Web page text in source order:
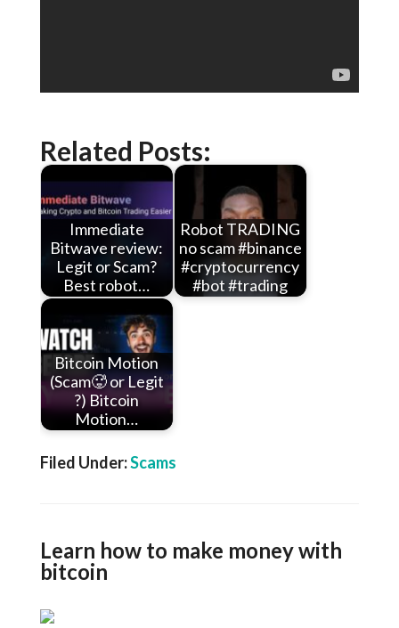
Related Posts:
Immediate
Bitwave review:
Legit or Scam?
Best robot…
Robot TRADING
no scam #binance
#cryptocurrency
#bot #trading
Bitcoin Motion
(Scam🥵 or Legit
?) Bitcoin
Motion…
Filed Under:Scams
Learn how to make money with
bitcoin